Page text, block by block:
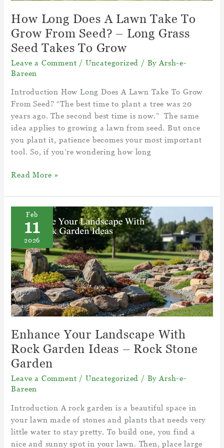
How Long Does A Lawn Take To
Grow From Seed? – Long Grass
Seed Takes To Grow
Leave a Comment / Uncategorized / By Arsh-e-
Bareen
Introduction How Long Does A Lawn Take To Grow
From Seed? “The best time to plant a tree was 20
years ago. The second best time is now.” The same
idea applies to growing a lawn from seed. But once
you plant it, patience becomes your most important
tool. So, if you’re wondering how long
How
Does
Lawn
Take
To
Grow
From
Seed?
–
Long
Grass
Seed
To
Grow
Read More »
Feb
11
2026
Enhance Your Landscape With
Rock Garden Ideas – Rock Stone
Garden
Leave a Comment / Uncategorized / ByArsh-e-
Bareen
Introduction A rock garden is a beautiful space in
your lawn made of stones and plants that needs very
little water to stay pretty. To build one, you find a
nice and sunny spot in your lawn. Then, place large